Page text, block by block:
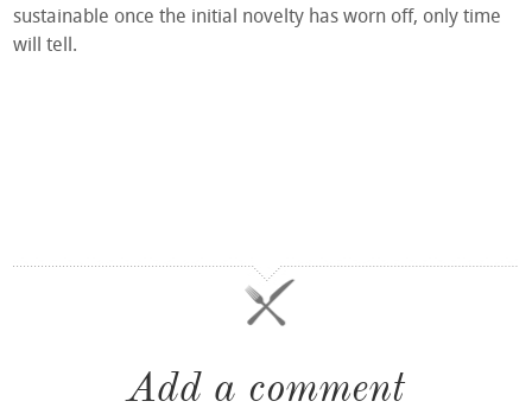
sustainable once the initial novelty has worn off, only time
will tell.
Add a comment